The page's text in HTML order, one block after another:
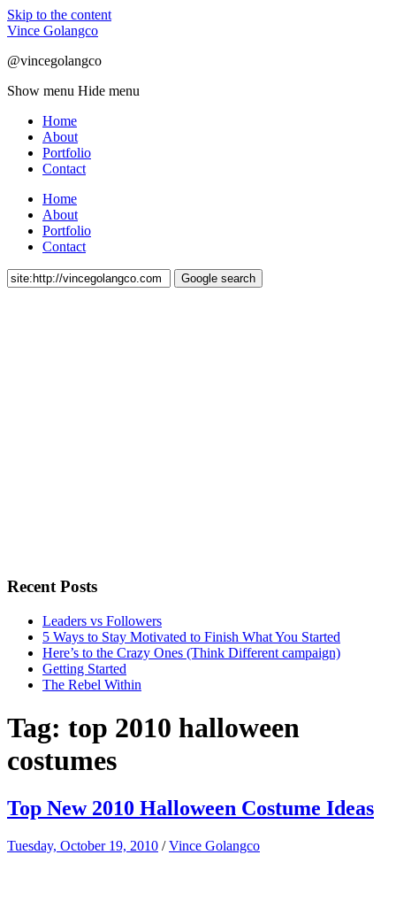
Skip to the content
Vince Golangco
@vincegolangco
Show menu Hide menu
Home
About
Portfolio
Contact
Home
About
Portfolio
Contact
Recent Posts
Leaders vs Followers
5 Ways to Stay Motivated to Finish What You Started
Here’s to the Crazy Ones (Think Different campaign)
Getting Started
The Rebel Within
Tag: top 2010 halloween
costumes
Top New 2010 Halloween Costume Ideas
Tuesday, October 19, 2010 /Vince Golangco